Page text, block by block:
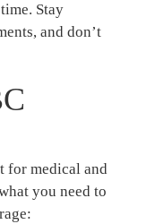
Stay
and don’t
for medical and
you need to